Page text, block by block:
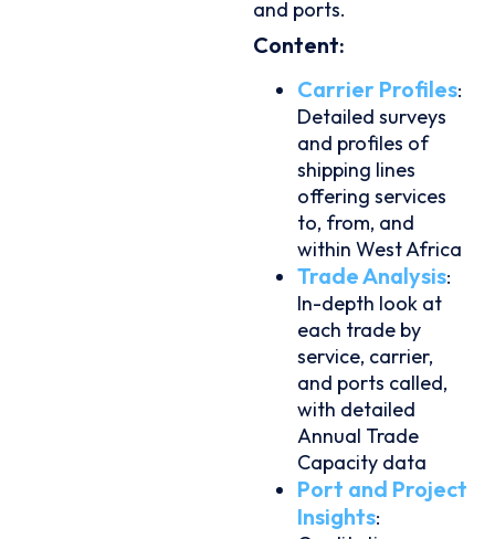
and ports.
Content:
Carrier Profiles:
Detailed surveys
and profiles of
shipping lines
offering services
to, from, and
within West Africa
Trade Analysis:
In-depth look at
each trade by
service, carrier,
and ports called,
with detailed
Annual Trade
Capacity data
Port and Project
Insights: